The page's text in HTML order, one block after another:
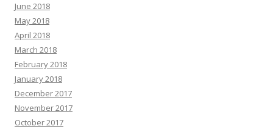
June 2018
May 2018
April 2018
March 2018
February 2018
January 2018
December 2017
November 2017
October 2017